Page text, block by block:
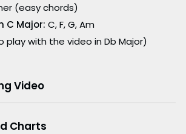
(easy chords)
C Major: C, F, G, Am
play with the video in Db Major)
Video
Charts